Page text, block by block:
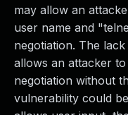
may allow an
user name and
negotiation. The
allows an attacker
negotiation without
vulnerability could